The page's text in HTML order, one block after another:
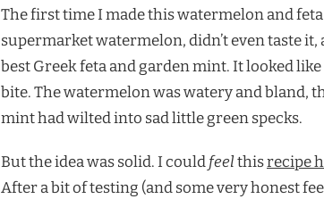
The first time I made this watermelon and feta
supermarket watermelon, didn’t even taste
best Greek feta and garden mint. It looked
bite. The watermelon was watery and bland,
mint had wilted into sad little green specks.
But the idea was solid. I couldfeelthisrecipe
After a bit of testing (and some very honest